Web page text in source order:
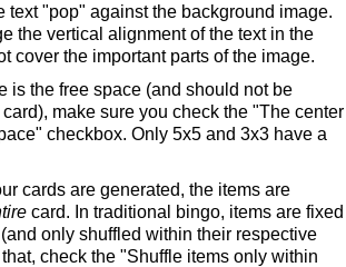
text "pop" against the background image.
the vertical alignment of the text in the
cover the important parts of the image.
is the free space (and should not be
make sure you check the "The center
checkbox. Only 5x5 and 3x3 have a
cards are generated, the items are
card. In traditional bingo, items are fixed
only shuffled within their respective
check the "Shuffle items only within